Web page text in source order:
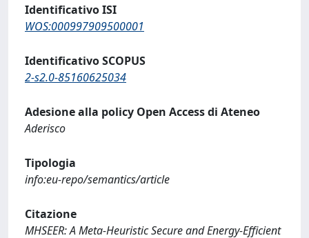
Identificativo ISI
WOS:000997909500001
Identificativo SCOPUS
2-s2.0-85160625034
Adesione alla policy Open Access di Ateneo
Aderisco
Tipologia
info:eu-repo/semantics/article
Citazione
MHSEER: A Meta-Heuristic Secure and Energy-Efficient